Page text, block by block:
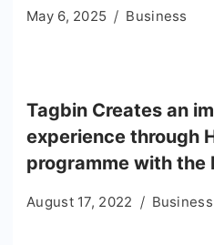
May 6, 2025 Business
Tagbin Creates an
experience through
programme with the
August 17, 2022 Business